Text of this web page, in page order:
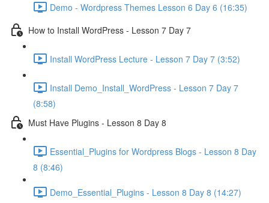
Demo - Wordpress Themes Lesson 6 Day 6 (16:35)
How to Install WordPress - Lesson 7 Day 7
Install WordPress Lecture - Lesson 7 Day 7 (3:52)
Install Demo_Install_WordPress - Lesson 7 Day 7
(8:58)
Must Have Plugins - Lesson 8 Day 8
Essential_Plugins for Wordpress Blogs - Lesson 8 Day
8 (8:46)
Demo_Essential_Plugins - Lesson 8 Day 8 (14:27)